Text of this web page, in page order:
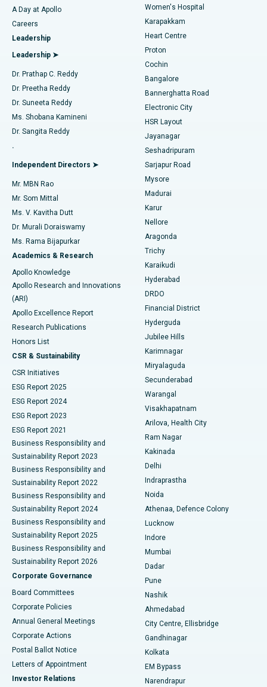
Find Urologist
Find Diabetologist
Find Gynecologist
Find General Physician
Find Psychologist
Find General Surgeon
Best Hospital in Karapakkam, Chennai
Best Hospital in Arilova, Vizag
Best Hospital in Kanpur Road, Lucknow
Best Hospital in Sector-26, Noida
Best Hospital in Gandhinagar, Ahmedabad
Best Hospital in Aragonda, Andhra Pradesh
Best Hospital in Bannerghatta Road, Bangalore
Best Hospital in Unit-15, Bhubaneswar
Best Hospital in Seepat Road, Bilaspur
Best Hospital in Ellisbridge, Ahmedabad
Best Hospital in New Delhi
Best Hospital in DRDO, Hyderabad
Best Hospital in G S Road, Guwahati
Best Hospital in Hyderguda, Hyderabad
Best Hospital in Vijay Nagar, Indore
Best Hospital in Suryaraopeta Main Road, Kakinada
Best Hospital in Canal Circular Road, Kolkata
Best Hospital in CBD Belapur, Navi Mumbai
Best Hospital in Panchavati, Nashik
Best Hospital in secunderabad, Hyderabad
Best Hospital in Seshadripuram, Bangalore
Best Hospital in Waltair Main Road, Visakhapatnam
Best Hospital in Subhash Nagar Road, Karimnagar
Best Hospital in Managari, Karaikudi
Best Hospital in Arepally, Warangal
Best Hospital in Jayanagar, Bangalore
Best Hospital in KK Nagar, Madurai
Transcatheter Aortic Valve Replacement
MitraClip Valve Repair
Minimally Invasive Cardiac Surgery
Catheter Ablation
ACL Reconstruction Surgery
Reverse Shoulder Replacement
Endometrial Ablation
Uterine Artery Embolization
Ovarian Cystectomy
Breast Cancer Surgery
Brachytherapy
Colonoscopy
Polypectomy
Deep Brain Stimulation
Peritoneal Dialysis
Kidney Biopsy
Parathyroidectomy
Ceramic Total Knee Replacement
ERCP
A Day at Apollo
Careers
Leadership
Leadership ➤
Dr. Prathap C. Reddy
Dr. Preetha Reddy
Dr. Suneeta Reddy
Ms. Shobana Kamineni
Dr. Sangita Reddy
.
Independent Directors ➤
Mr. MBN Rao
Mr. Som Mittal
Ms. V. Kavitha Dutt
Dr. Murali Doraiswamy
Ms. Rama Bijapurkar
Academics & Research
Apollo Knowledge
Apollo Research and Innovations
(ARI)
Apollo Excellence Report
Research Publications
Honors List
CSR & Sustainability
CSR Initiatives
ESG Report 2025
ESG Report 2024
ESG Report 2023
ESG Report 2021
Business Responsibility and
Sustainability Report 2023
Business Responsibility and
Sustainability Report 2022
Business Responsibility and
Sustainability Report 2024
Business Responsibility and
Sustainability Report 2025
Business Responsibility and
Sustainability Report 2026
Corporate Governance
Board Committees
Corporate Policies
Annual General Meetings
Corporate Actions
Postal Ballot Notice
Letters of Appointment
Investor Relations
Women's Hospital
Karapakkam
Heart Centre
Proton
Cochin
Bangalore
Bannerghatta Road
Electronic City
HSR Layout
Jayanagar
Seshadripuram
Sarjapur Road
Mysore
Madurai
Karur
Nellore
Aragonda
Trichy
Karaikudi
Hyderabad
DRDO
Financial District
Hyderguda
Jubilee Hills
Karimnagar
Miryalaguda
Secunderabad
Warangal
Visakhapatnam
Arilova, Health City
Ram Nagar
Kakinada
Delhi
Indraprastha
Noida
Athenaa, Defence Colony
Lucknow
Indore
Mumbai
Dadar
Pune
Nashik
Ahmedabad
City Centre, Ellisbridge
Gandhinagar
Kolkata
EM Bypass
Narendrapur